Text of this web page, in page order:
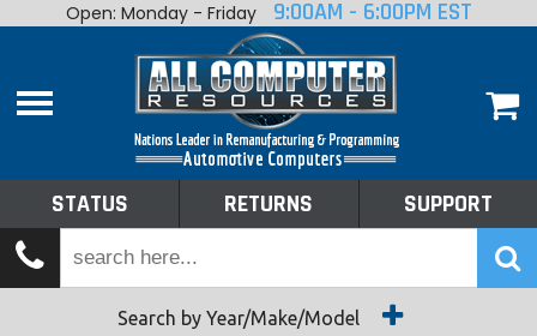
Home
Shop By Make
Tech Talk
Open: Monday - Friday 9:00AM - 6:00PM EST
STATUS RETURNS SUPPORT
Search by Year/Make/Model